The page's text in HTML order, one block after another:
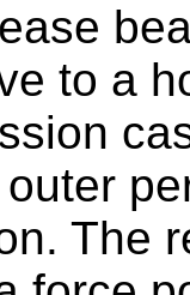
to a
The